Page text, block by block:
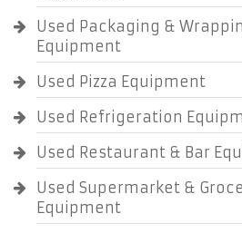
Used Packaging &
Equipment
Used Pizza Equipment
Used Refrigeration
Used Restaurant & Bar
Used Supermarket &
Equipment